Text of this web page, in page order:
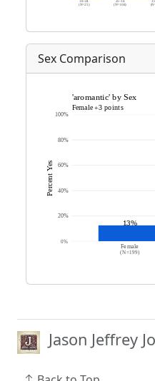
Sex Comparison
Jason Jeffrey